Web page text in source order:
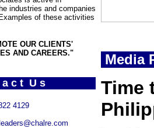
industries and companies
of these activities
OUR CLIENTS'
AND CAREERS."
a c t U s
4129
leaders@chalre.com
Media
Time